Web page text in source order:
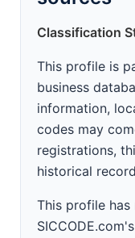
Classification
This profile is
business
information,
codes may
registrations,
historical
This profile